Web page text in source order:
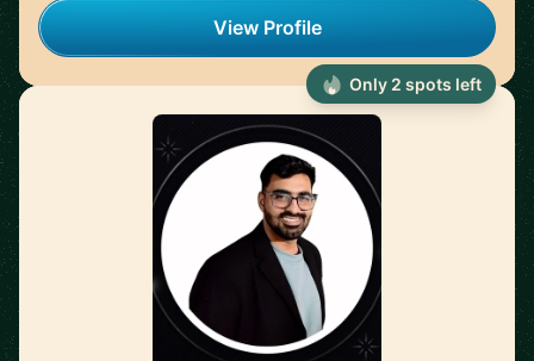
View Profile
Only 2 spots left